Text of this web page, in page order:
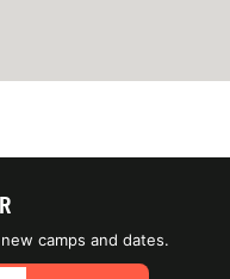
camps and dates.